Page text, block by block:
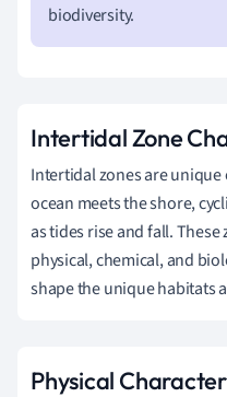
biodiversity.
Intertidal Zone
Intertidal zones are
ocean meets the shore,
as tides rise and fall.
physical, chemical, and
shape the unique habitats
Physical